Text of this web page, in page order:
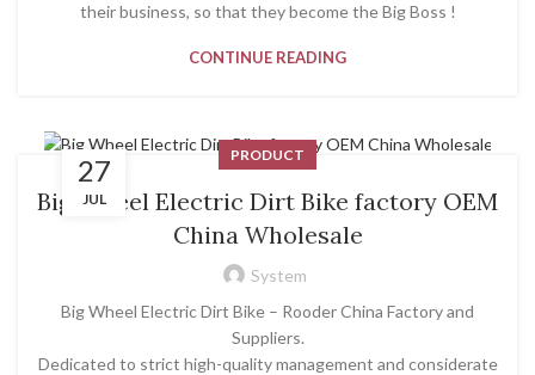
their business, so that they become the Big Boss !
CONTINUE READING
27
JUL
PRODUCT
Big Wheel Electric Dirt Bike factory OEM
China Wholesale
System
Big Wheel Electric Dirt Bike – Rooder China Factory and
Suppliers.
Dedicated to strict high-quality management and considerate